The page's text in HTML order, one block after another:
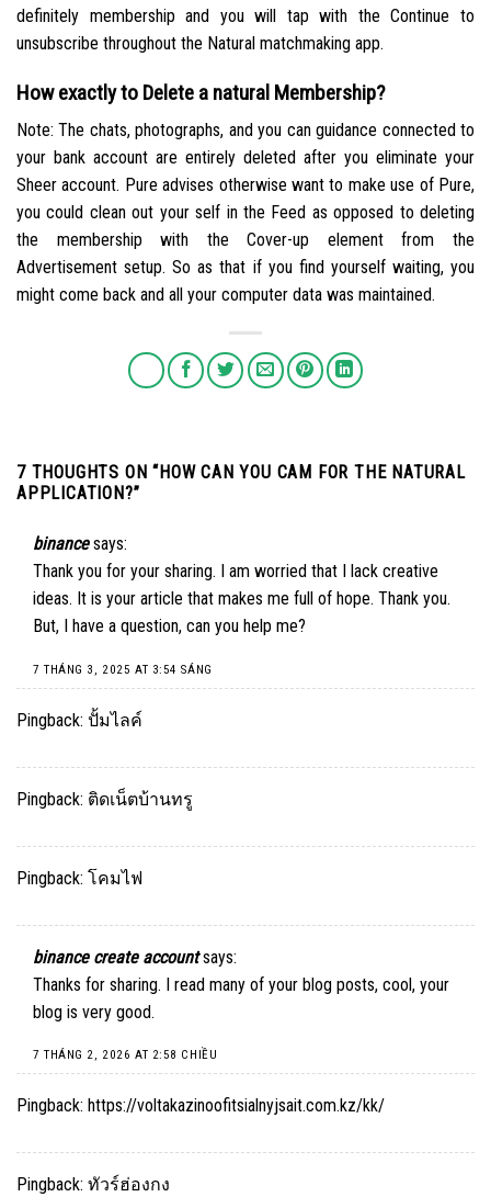
definitely membership and you will tap with the Continue to
unsubscribe throughout the Natural matchmaking app.
How exactly to Delete a natural Membership?
Note: The chats, photographs, and you can guidance connected to
your bank account are entirely deleted after you eliminate your
Sheer account. Pure advises otherwise want to make use of Pure,
you could clean out your self in the Feed as opposed to deleting
the membership with the Cover-up element from the
Advertisement setup. So as that if you find yourself waiting, you
might come back and all your computer data was maintained.
7 THOUGHTS ON “ HOW CAN YOU CAM FOR THE NATURAL
APPLICATION?”
binance says:
Thank you for your sharing. I am worried that I lack creative
ideas. It is your article that makes me full of hope. Thank you.
But, I have a question, can you help me?
7 THÁNG 3, 2025 AT 3:54 SÁNG
Pingback: ปั้มไลค์
Pingback: ติดเน็ตบ้านทรู
Pingback: โคมไฟ
binance create account says:
Thanks for sharing. I read many of your blog posts, cool, your
blog is very good.
7 THÁNG 2, 2026 AT 2:58 CHIỀU
Pingback: https://voltakazinoofitsialnyjsait.com.kz/kk/
Pingback: ทัวร์ฮ่องกง